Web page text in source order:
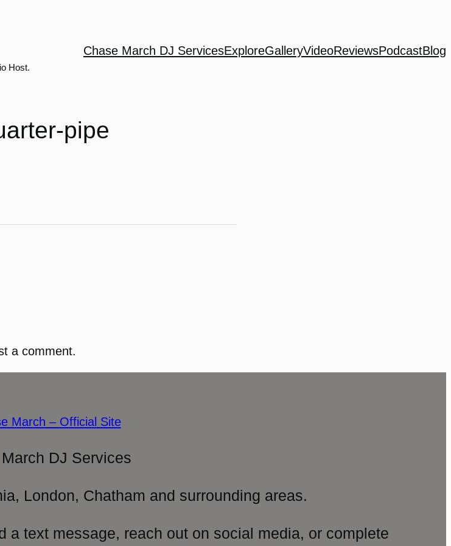
Host.
Chase March DJ ServicesExploreGalleryVideoReviewsPodcastBlog
pipe
a comment.
DJ Services
London, Chatham and surrounding areas.
a text message, reach out on social media, or complete